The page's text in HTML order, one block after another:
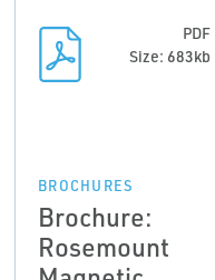
PDF
Size: 683kb
BROCHURES
Brochure:
Rosemount